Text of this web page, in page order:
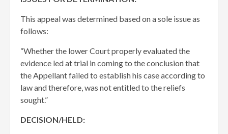
This appeal was determined based on a sole issue as
follows:
“Whether the lower Court properly evaluated the
evidence led at trial in coming to the conclusion that
the Appellant failed to establish his case according to
law and therefore, was not entitled to the reliefs
sought.”
DECISION/HELD: